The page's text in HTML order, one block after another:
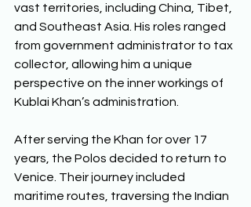
vast territories, including China, Tibet,
and Southeast Asia. His roles ranged
from government administrator to tax
collector, allowing him a unique
perspective on the inner workings of
Kublai Khan’s administration.
After serving the Khan for over 17
years, the Polos decided to return to
Venice. Their journey included
maritime routes, traversing the Indian